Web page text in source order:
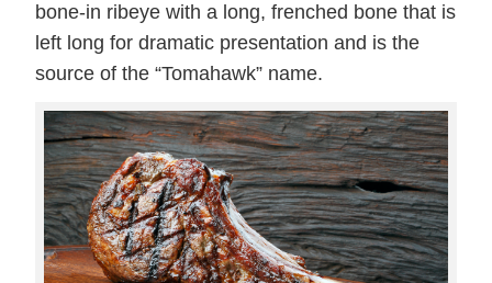
bone-in ribeye with a long, frenched bone that is
left long for dramatic presentation and is the
source of the “Tomahawk” name.